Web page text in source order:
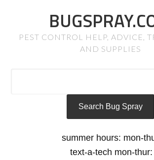
PEST CONTROL HELP, ADVICE,
AND SUPPLIES
summer hours: mon-
text-a-tech mon-